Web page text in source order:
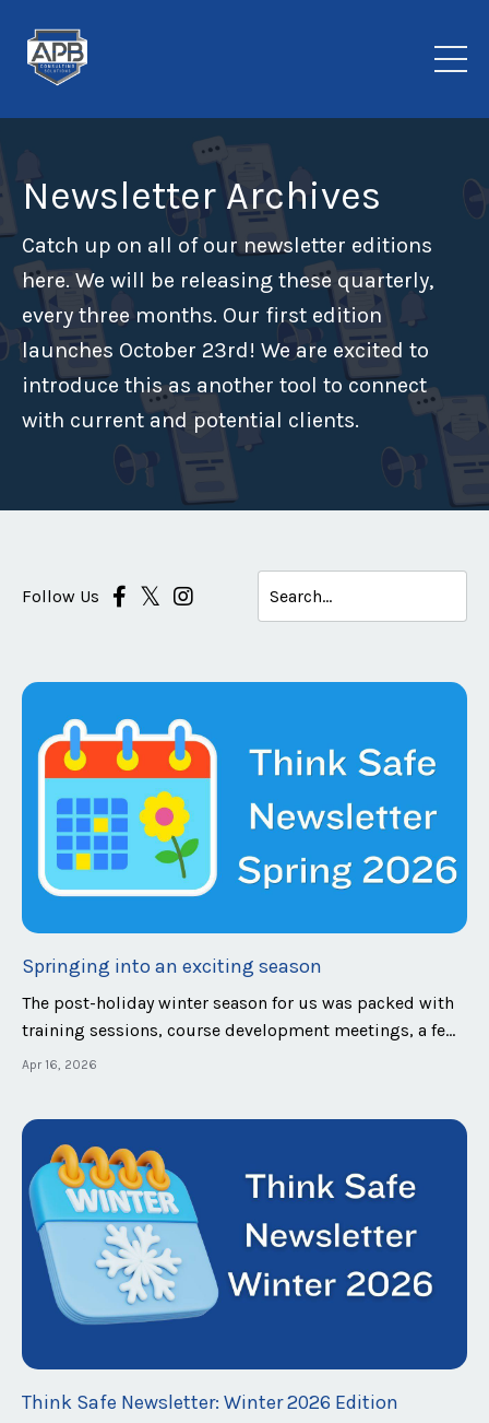
Newsletter Archives
Catch up on all of our newsletter editions
here. We will be releasing these quarterly,
every three months. Our first edition
launches October 23rd! We are excited to
introduce this as another tool to connect
with current and potential clients.
Follow Us
Springing into an exciting season
The post-holiday winter season for us was packed with
training sessions, course development meetings, a few
conferences and events, and many client meetings.
Show and Festival, the departme...
Apr 16, 2026
Think Safe Newsletter: Winter 2026 Edition